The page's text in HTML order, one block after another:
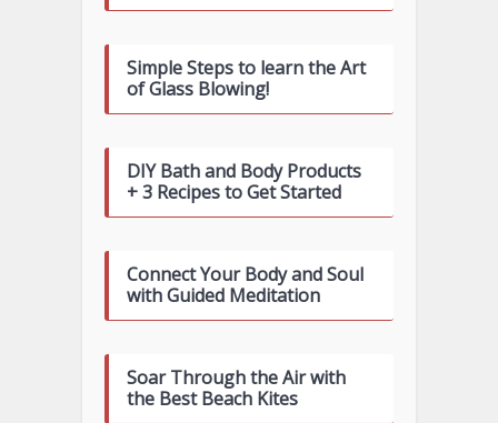
Simple Steps to learn the Art
of Glass Blowing!
DIY Bath and Body Products
+ 3 Recipes to Get Started
Connect Your Body and Soul
with Guided Meditation
Soar Through the Air with
the Best Beach Kites